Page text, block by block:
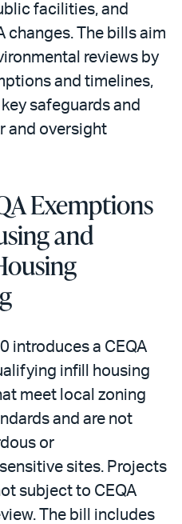
facilities, and
changes. The bills aim
reviews by
and timelines,
safeguards and
and oversight
Exemptions
and
introduces a CEQA
infill housing
meet local zoning
and are not
or
sites. Projects
subject to CEQA
The bill includes